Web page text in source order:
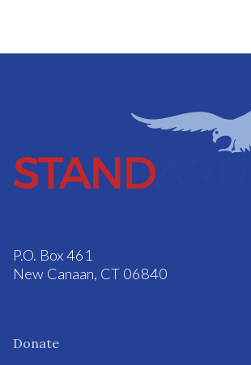
P.O. Box 461
New Canaan, CT 06840
Donate